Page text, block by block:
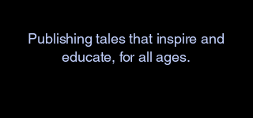
Publishing tales that inspire and
educate, for all ages.